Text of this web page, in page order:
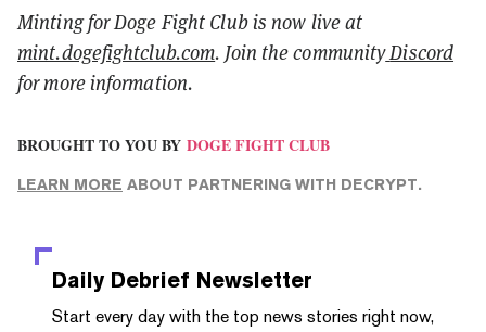
Minting for Doge Fight Club is now live at
mint.dogefightclub.com. Join the communityDiscord
for more information.
BROUGHT TO YOU BY DOGE FIGHT CLUB
LEARN MORE ABOUT PARTNERING WITH DECRYPT.
Daily Debrief Newsletter
Start every day with the top news stories right now,